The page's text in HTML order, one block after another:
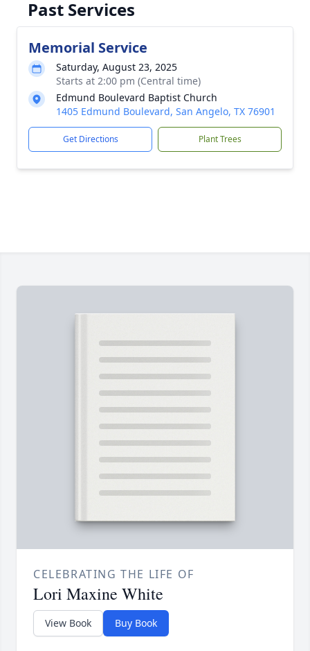
Past Services
Memorial Service
Saturday, August 23, 2025
Starts at 2:00 pm (Central time)
Edmund Boulevard Baptist Church
1405 Edmund Boulevard, San Angelo, TX 76901
Get Directions Plant Trees
CELEBRATING THE LIFE OF
Lori Maxine White
View Book Buy Book